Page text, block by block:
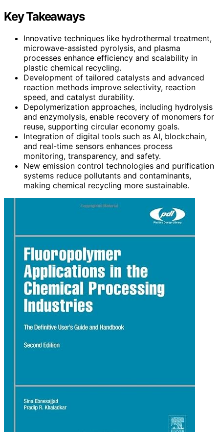
Key Takeaways
Innovative techniques like hydrothermal treatment,
microwave-assisted pyrolysis, and plasma
processes enhance efficiency and scalability in
plastic chemical recycling.
Development of tailored catalysts and advanced
reaction methods improve selectivity, reaction
speed, and catalyst durability.
Depolymerization approaches, including hydrolysis
and enzymolysis, enable recovery of monomers for
reuse, supporting circular economy goals.
Integration of digital tools such as AI, blockchain,
and real-time sensors enhances process
monitoring, transparency, and safety.
New emission control technologies and purification
systems reduce pollutants and contaminants,
making chemical recycling more sustainable.